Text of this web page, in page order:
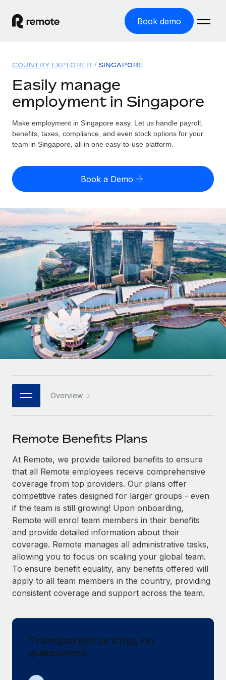
Book demo
GLOBAL EMPLOYMENT
Global Payroll
Run compliant payroll easily
Expand globally with zero entity cost
Onboard and manage contractors globally
PEO
Outsource complex employment tasks
INFRASTRUCTURE
Remote Embedded
Seamlessly integrate HR into workflows
Platform
Built-in core HR functions for your team
Connect New
Connect any AI tool to Remote using our MCP
SERVICES
Ask an expert
Get expert help on global HR & compliance
Background checks
Simplify your candidate screening processes
Compliance watchtower
Stay ahead of compliance risks
Device management
Provision and track IT devices globally
Mobility & Relocation
Relocate employees with ease
Solutions
GLOBAL COVERAGE
Country Explorer
US State Explorer
Compare Remote
See how we stack up against others
GROWTH STAGE
Startups
Agile global HR & payroll solutions for growing
companies
Mid-market
Expand teams with tailored HR solutions
Enterprise
Global HR for large businesses
PARTNER WITH US
Become a partner
Explore partnership opportunities with us
Remote Build Coming soon
Integrations and AI Automations Consulting
CASE STUDIES
Remote Embedded x BambooHR: From local to
global hiring, with no platform switch
Impact BambooHR customers can now hire and manage
global employees right inside the platform they...
eCommerce SMB saves $60,000 annually by
centralising Payroll with Remote
Resources
Misclassification risk calculator
Check employee misclassification risk by country
Calculate total employee costs in any country
Contractor payout calculator
Explore currency options and payout speeds for global
contractors
LEARN WITH REMOTE
Research & Guides
Case studies
HR Glossary
Job Description Library
Salary & Talent Insights
Insights center
Get support
See all resources
BLOG
Global Payroll
Compliance
Pricing
English (United States)
English
Nederlands
Français
Deutsch
Español
Italiano
日本語
한국어
中文（简体）
Login
COUNTRY EXPLORER SINGAPORE
Easily manage
employment in Singapore
Make employment in Singapore easy. Let us handle payroll,
benefits, taxes, compliance, and even stock options for your
team in Singapore, all in one easy-to-use platform.
Book a Demo
Overview
Remote Benefits Plans
At Remote, we provide tailored benefits to ensure
that all Remote employees receive comprehensive
coverage from top providers. Our plans offer
competitive rates designed for larger groups - even
if the team is still growing! Upon onboarding,
Remote will enrol team members in their benefits
and provide detailed information about their
coverage. Remote manages all administrative tasks,
allowing you to focus on scaling your global team.
To ensure benefit equality, any benefits offered will
apply to all team members in the country, providing
consistent coverage and support across the team.
Transparent pricing, no
guesswork